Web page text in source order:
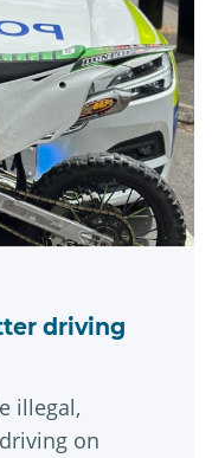
driving
illegal,
on